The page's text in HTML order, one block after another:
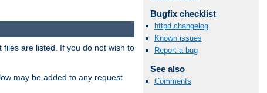
Bugfix checklist
httpd changelog
Known issues
Report a bug
See also
Comments
are listed. If you do not wish to
may be added to any request